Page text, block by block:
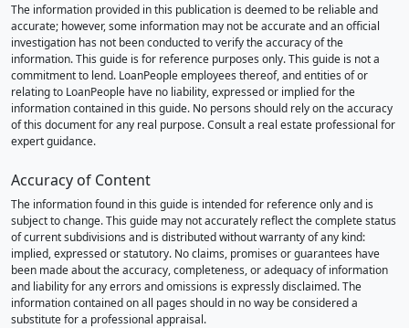
The information provided in this publication is deemed to be reliable and
accurate; however, some information may not be accurate and an official
investigation has not been conducted to verify the accuracy of the
information. This guide is for reference purposes only. This guide is not a
commitment to lend. LoanPeople employees thereof, and entities of or
relating to LoanPeople have no liability, expressed or implied for the
information contained in this guide. No persons should rely on the accuracy
of this document for any real purpose. Consult a real estate professional for
expert guidance.
Accuracy of Content
The information found in this guide is intended for reference only and is
subject to change. This guide may not accurately reflect the complete status
of current subdivisions and is distributed without warranty of any kind:
implied, expressed or statutory. No claims, promises or guarantees have
been made about the accuracy, completeness, or adequacy of information
and liability for any errors and omissions is expressly disclaimed. The
information contained on all pages should in no way be considered a
substitute for a professional appraisal.